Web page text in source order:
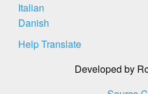
Italian
Danish
Help Translate
Developed by